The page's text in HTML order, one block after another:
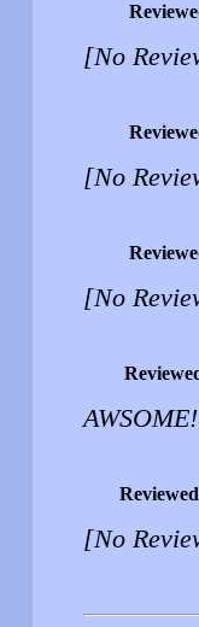
[No
[No
[No
[No